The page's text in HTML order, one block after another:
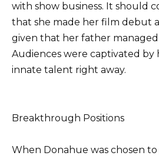
with show business. It should
that she made her film debut
given that her father
Audiences were captivated by
innate talent right away.
Breakthrough Positions
When Donahue was chosen